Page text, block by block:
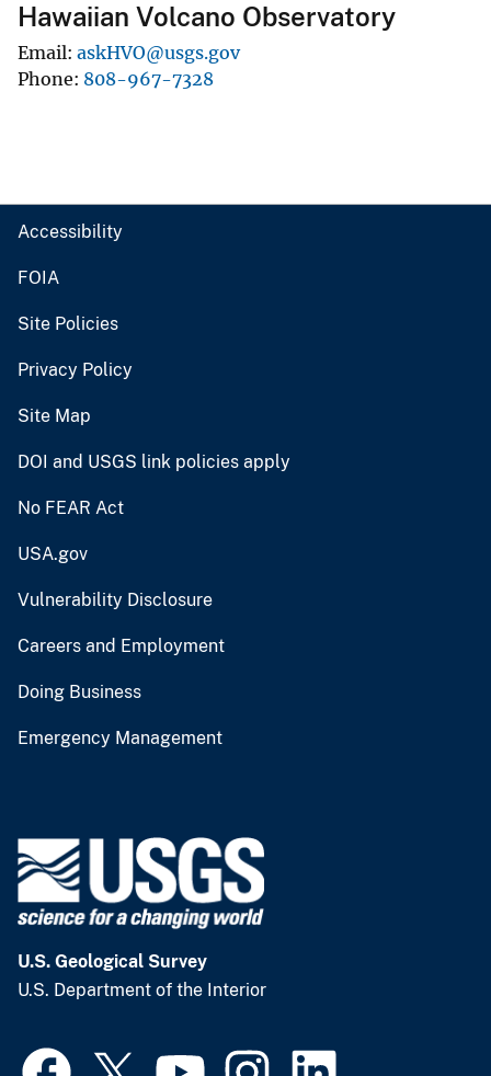
Hawaiian Volcano Observatory
Email askHVO@usgs.gov
Phone 808-967-7328
Accessibility
FOIA
Site Policies
Privacy Policy
Site Map
DOI and USGS link policies apply
No FEAR Act
USA.gov
Vulnerability Disclosure
Careers and Employment
Doing Business
Emergency Management
U.S. Geological Survey
U.S. Department of the Interior